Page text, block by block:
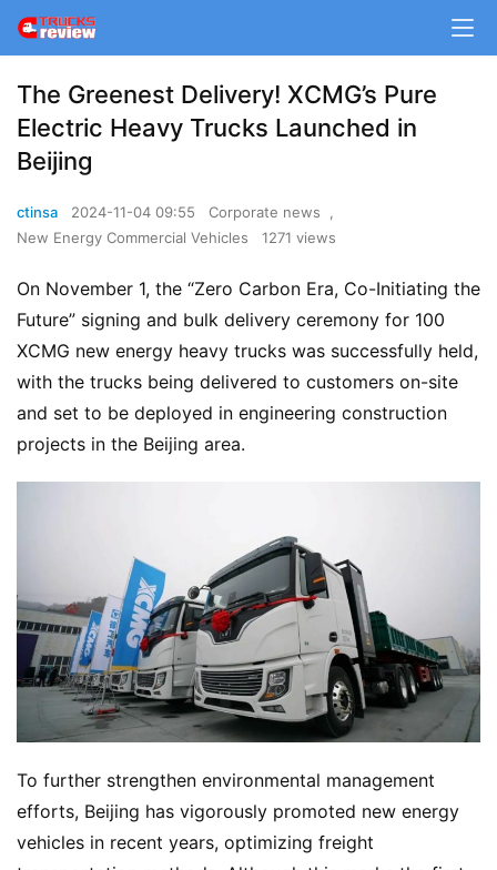
The Greenest Delivery! XCMG’s Pure
Electric Heavy Trucks Launched in
Beijing
ctinsa 2024-11-04 09:55 Corporate news
,
New Energy Commercial Vehicles
1271 views
On November 1, the “Zero Carbon Era, Co-Initiating the
Future” signing and bulk delivery ceremony for 100
XCMG new energy heavy trucks was successfully held,
with the trucks being delivered to customers on-site
and set to be deployed in engineering construction
projects in the Beijing area.
To further strengthen environmental management
efforts, Beijing has vigorously promoted new energy
vehicles in recent years, optimizing freight